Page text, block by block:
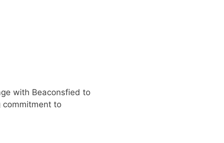
with Beaconsfied to
commitment to